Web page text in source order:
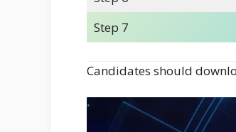
Step 7
Candidates should